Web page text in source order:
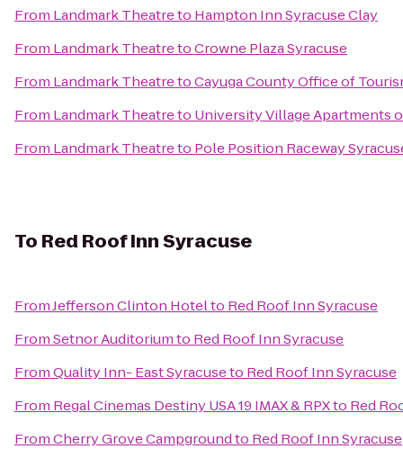
From Landmark Theatreto Hampton Inn Syracuse Clay
From Landmark TheatretoCrowne Plaza Syracuse
From Landmark TheatretoCayuga County Office of
From Landmark Theatreto University Village Apartments
From Landmark Theatreto Pole Position Raceway
To Red Roof Inn Syracuse
FromJefferson Clinton Hotelto Red Roof Inn Syracuse
FromSetnor Auditoriumto Red Roof Inn Syracuse
FromQuality Inn- East Syracuseto Red Roof Inn Syracuse
From Regal Cinemas Destiny USA 19 IMAX & RPXto Red
FromCherry Grove Campgroundto Red Roof Inn Syracuse